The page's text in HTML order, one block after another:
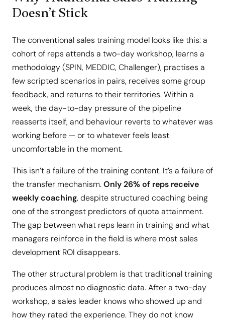
Doesn’t Stick
The conventional sales training model looks like this: a
cohort of reps attends a two-day workshop, learns a
methodology (SPIN, MEDDIC, Challenger), practises a
few scripted scenarios in pairs, receives some group
feedback, and returns to their territories. Within a
week, the day-to-day pressure of the pipeline
reasserts itself, and behaviour reverts to whatever was
working before — or to whatever feels least
uncomfortable in the moment.
This isn’t a failure of the training content. It’s a failure of
the transfer mechanism.Only 26% of reps receive
weekly coaching, despite structured coaching being
one of the strongest predictors of quota attainment.
The gap between what reps learn in training and what
managers reinforce in the field is where most sales
development ROI disappears.
The other structural problem is that traditional training
produces almost no diagnostic data. After a two-day
workshop, a sales leader knows who showed up and
how they rated the experience. They do not know